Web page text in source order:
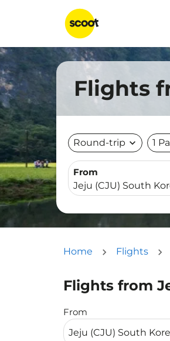
Flights
Round-trip expand_more 1
From
Home Flights
Flights from
From
Try updating your